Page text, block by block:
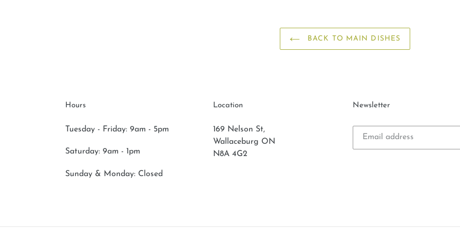
BACK TO MAIN DISHES
Hours
Tuesday - Friday: 9am - 5pm
Saturday: 9am - 1pm
Sunday & Monday: Closed
Location
169 Nelson St,
Wallaceburg ON
N8A 4G2
Newsletter